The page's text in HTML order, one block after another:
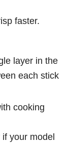
faster.
layer in the
each stick
cooking
your model